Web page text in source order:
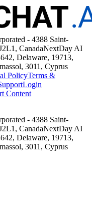
- 4388 Saint-
CanadaNextDay AI
Delaware, 19713,
3011, Cyprus
PolicyTerms &
Login
Content
- 4388 Saint-
CanadaNextDay AI
Delaware, 19713,
3011, Cyprus